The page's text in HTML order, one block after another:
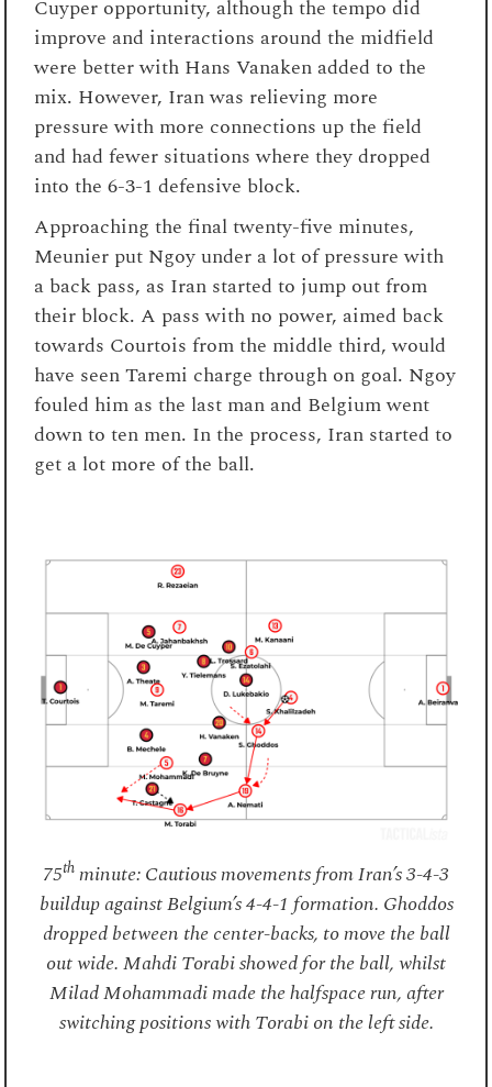
Cuyper opportunity, although the tempo did
improve and interactions around the midfield
were better with Hans Vanaken added to the
mix. However, Iran was relieving more
pressure with more connections up the field
and had fewer situations where they dropped
into the 6-3-1 defensive block.
Approaching the final twenty-five minutes,
Meunier put Ngoy under a lot of pressure with
a back pass, as Iran started to jump out from
their block. A pass with no power, aimed back
towards Courtois from the middle third, would
have seen Taremi charge through on goal. Ngoy
fouled him as the last man and Belgium went
down to ten men. In the process, Iran started to
get a lot more of the ball.
75th minute: Cautious movements from Iran’s 3-4-3
buildup against Belgium’s 4-4-1 formation. Ghoddos
dropped between the center-backs, to move the ball
out wide. Mahdi Torabi showed for the ball, whilst
Milad Mohammadi made the halfspace run, after
switching positions with Torabi on the left side.